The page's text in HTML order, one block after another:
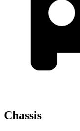
Chassis